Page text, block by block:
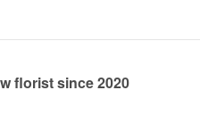
florist since 2020